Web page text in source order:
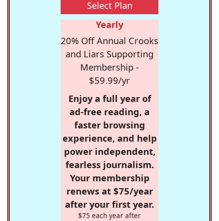
Select Plan
Yearly
20% Off Annual Crooks
and Liars Supporting
Membership -
$59.99/yr
Enjoy a full year of
ad-free reading, a
faster browsing
experience, and help
power independent,
fearless journalism.
Your membership
renews at $75/year
after your first year.
$75 each year after